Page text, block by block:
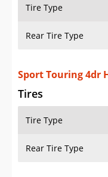
Tire Type
Rear Tire Type
Sport Touring 4dr
Tires
Tire Type
Rear Tire Type